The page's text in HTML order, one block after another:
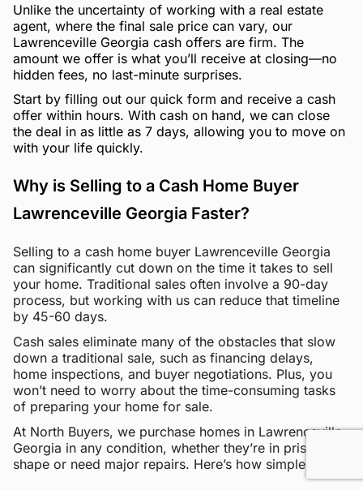
Unlike the uncertainty of working with a real estate
agent, where the final sale price can vary, our
Lawrenceville Georgia cash offers are firm. The
amount we offer is what you’ll receive at closing—no
hidden fees, no last-minute surprises.
Start by filling out our quick form and receive a cash
offer within hours. With cash on hand, we can close
the deal in as little as 7 days, allowing you to move on
with your life quickly.
Why is Selling to a Cash Home Buyer
Lawrenceville Georgia Faster?
Selling to a cash home buyer Lawrenceville Georgia
can significantly cut down on the time it takes to sell
your home. Traditional sales often involve a 90-day
process, but working with us can reduce that timeline
by 45-60 days.
Cash sales eliminate many of the obstacles that slow
down a traditional sale, such as financing delays,
home inspections, and buyer negotiations. Plus, you
won’t need to worry about the time-consuming tasks
of preparing your home for sale.
At North Buyers, we purchase homes in Lawrenceville
Georgia in any condition, whether they’re in pristine
shape or need major repairs. Here’s how simple it is: